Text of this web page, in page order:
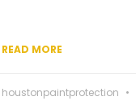
READ MORE
houstonpaintprotection